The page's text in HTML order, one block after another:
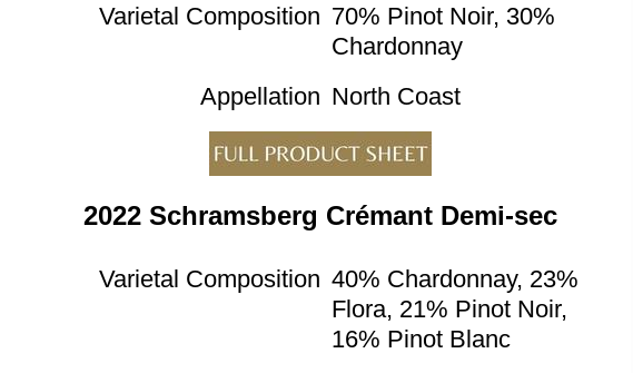
Varietal Composition 70% Pinot Noir, 30%
Chardonnay
Appellation North Coast
2022 Schramsberg Crémant Demi-sec
Varietal Composition 40% Chardonnay, 23%
Flora, 21% Pinot Noir,
16% Pinot Blanc